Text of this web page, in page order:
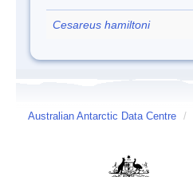
Cesareus hamiltoni
Australian Antarctic Data Centre /